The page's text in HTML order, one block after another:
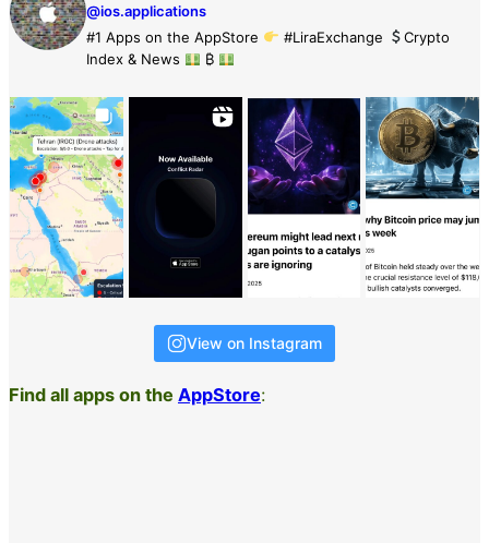
@ios.applications
#1 Apps on the AppStore
#LiraExchange
Crypto
Index & News
₿
View on Instagram
Find all apps on the AppStore: